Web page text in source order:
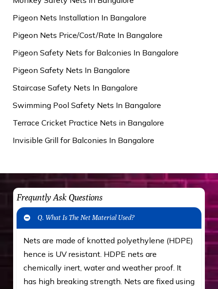
Pigeon Nets Installation In Bangalore
Pigeon Nets Price/Cost/Rate In Bangalore
Pigeon Safety Nets for Balconies In Bangalore
Pigeon Safety Nets In Bangalore
Staircase Safety Nets In Bangalore
Swimming Pool Safety Nets In Bangalore
Terrace Cricket Practice Nets in Bangalore
Invisible Grill for Balconies In Bangalore
Frequntly Ask Questions
Q. What Is The Net Material Used?
Nets are made of knotted polyethylene (HDPE)
hence is UV resistant. HDPE nets are
chemically inert, water and weather proof. It
has high breaking strength. Nets are fixed using